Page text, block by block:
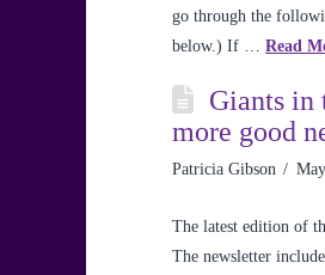
go through the
below.) If … Read
Giants in
more good
Patricia Gibson
The latest edition of
The newsletter